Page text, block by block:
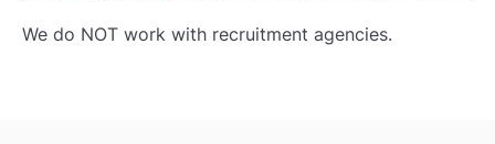
We do NOT work with recruitment agencies.